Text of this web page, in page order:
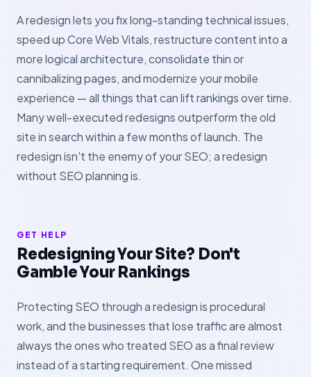
A redesign lets you fix long-standing technical issues,
speed up Core Web Vitals, restructure content into a
more logical architecture, consolidate thin or
cannibalizing pages, and modernize your mobile
experience — all things that can lift rankings over time.
Many well-executed redesigns outperform the old
site in search within a few months of launch. The
redesign isn't the enemy of your SEO; a redesign
without SEO planning is.
GET HELP
Redesigning Your Site? Don't
Gamble Your Rankings
Protecting SEO through a redesign is procedural
work, and the businesses that lose traffic are almost
always the ones who treated SEO as a final review
instead of a starting requirement. One missed